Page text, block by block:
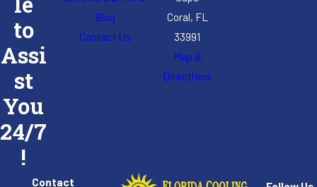
le
to
Assi
st
You
24/7
!
Blog
Contact Us
Coral, FL
33991
Map &
Directions
Contact